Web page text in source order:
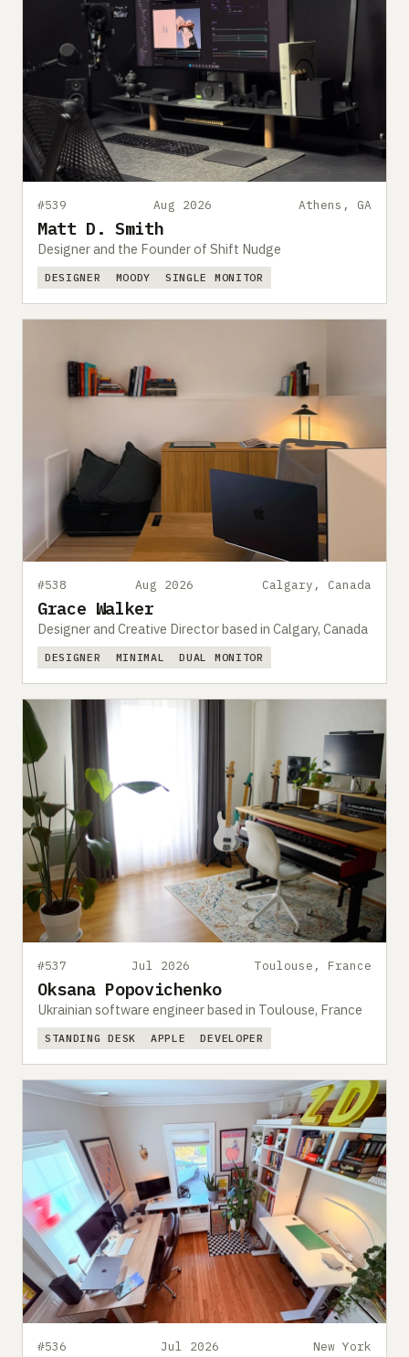
#539 Aug 2026 Athens, GA
Matt D. Smith
Designer and the Founder of Shift Nudge
DESIGNER MOODY SINGLE MONITOR
#538 Aug 2026 Calgary, Canada
Grace Walker
Designer and Creative Director based in Calgary, Canada
DESIGNER MINIMAL DUAL MONITOR
#537 Jul 2026 Toulouse, France
Oksana Popovichenko
Ukrainian software engineer based in Toulouse, France
STANDING DESK APPLE DEVELOPER
#536 Jul 2026 New York